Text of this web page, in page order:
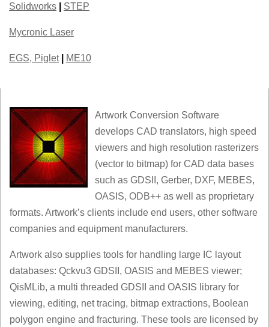
Solidworks STEP
Mycronic Laser
EGS, Piglet ME10
Artwork Conversion Software
develops CAD translators, high speed
viewers and high resolution rasterizers
(vector to bitmap) for CAD data bases
such as GDSII, Gerber, DXF, MEBES,
OASIS, ODB++ as well as proprietary
formats. Artwork’s clients include end users, other software
companies and equipment manufacturers.
Artwork also supplies tools for handling large IC layout
databases: Qckvu3 GDSII, OASIS and MEBES viewer;
QisMLib, a multi threaded GDSII and OASIS library for
viewing, editing, net tracing, bitmap extractions, Boolean
polygon engine and fracturing. These tools are licensed by